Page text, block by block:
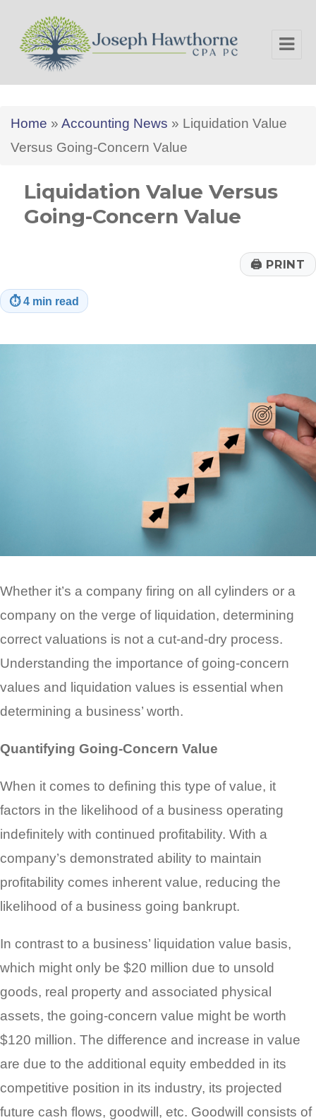
Home » Accounting News » Liquidation Value
Versus Going-Concern Value
Liquidation Value Versus
Going-Concern Value
🖨 PRINT
⏱4 min read
Whether it’s a company firing on all cylinders or a
company on the verge of liquidation, determining
correct valuations is not a cut-and-dry process.
Understanding the importance of going-concern
values and liquidation values is essential when
determining a business’ worth.
Quantifying Going-Concern Value
When it comes to defining this type of value, it
factors in the likelihood of a business operating
indefinitely with continued profitability. With a
company’s demonstrated ability to maintain
profitability comes inherent value, reducing the
likelihood of a business going bankrupt.
In contrast to a business’ liquidation value basis,
which might only be $20 million due to unsold
goods, real property and associated physical
assets, the going-concern value might be worth
$120 million. The difference and increase in value
are due to the additional equity embedded in its
competitive position in its industry, its projected
future cash flows, goodwill, etc. Goodwill consists of